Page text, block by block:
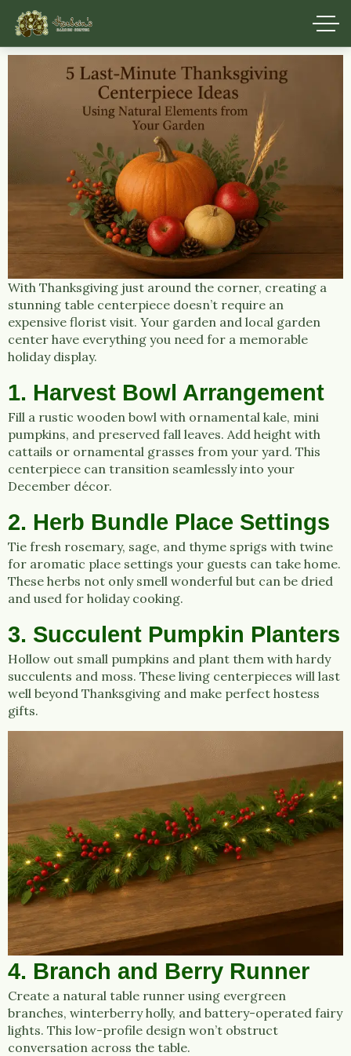
With Thanksgiving just around the corner, creating a
stunning table centerpiece doesn’t require an
expensive florist visit. Your garden and local garden
center have everything you need for a memorable
holiday display.
1. Harvest Bowl Arrangement
Fill a rustic wooden bowl with ornamental kale, mini
pumpkins, and preserved fall leaves. Add height with
cattails or ornamental grasses from your yard. This
centerpiece can transition seamlessly into your
December décor.
2. Herb Bundle Place Settings
Tie fresh rosemary, sage, and thyme sprigs with twine
for aromatic place settings your guests can take home.
These herbs not only smell wonderful but can be dried
and used for holiday cooking.
3. Succulent Pumpkin Planters
Hollow out small pumpkins and plant them with hardy
succulents and moss. These living centerpieces will last
well beyond Thanksgiving and make perfect hostess
gifts.
4. Branch and Berry Runner
Create a natural table runner using evergreen
branches, winterberry holly, and battery-operated fairy
lights. This low-profile design won’t obstruct
conversation across the table.